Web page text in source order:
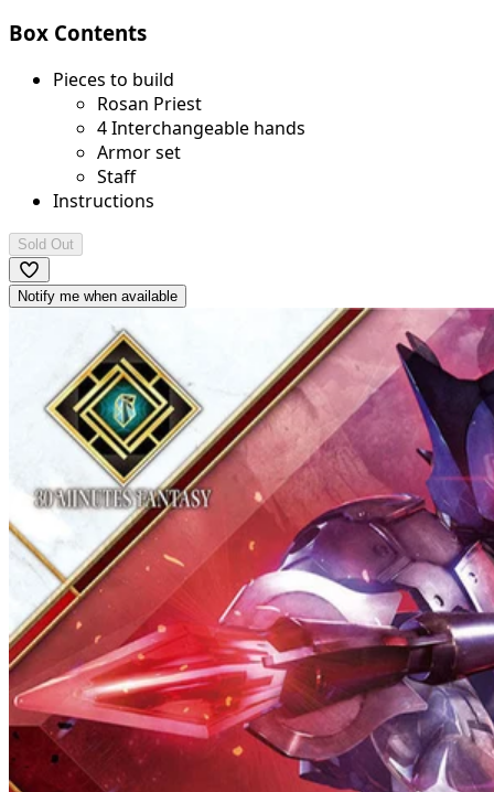
Box Contents
Pieces to build
Rosan Priest
4 Interchangeable hands
Armor set
Staff
Instructions
Sold Out
Notify me when available